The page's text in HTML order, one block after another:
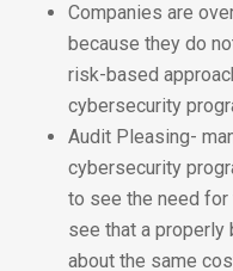
Companies are
because they do
risk-based
cybersecurity
Audit Pleasing-
cybersecurity
to see the need for
see that a properly
about the same